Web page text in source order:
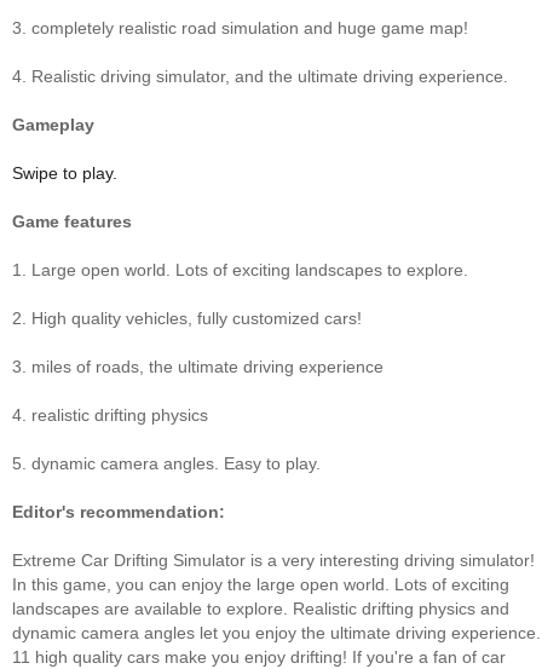
3. completely realistic road simulation and huge game map!
4. Realistic driving simulator, and the ultimate driving experience.
Gameplay
Swipe to play.
Game features
1. Large open world. Lots of exciting landscapes to explore.
2. High quality vehicles, fully customized cars!
3. miles of roads, the ultimate driving experience
4. realistic drifting physics
5. dynamic camera angles. Easy to play.
Editor's recommendation:
Extreme Car Drifting Simulator is a very interesting driving simulator!
In this game, you can enjoy the large open world. Lots of exciting
landscapes are available to explore. Realistic drifting physics and
dynamic camera angles let you enjoy the ultimate driving experience.
11 high quality cars make you enjoy drifting! If you're a fan of car